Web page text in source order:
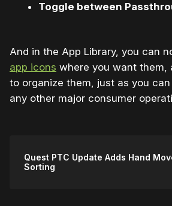
Toggle between
And in the App Library, you can
app icons where you want them,
to organize them, just as you
any other major consumer
Quest PTC Update Adds Hand
Sorting